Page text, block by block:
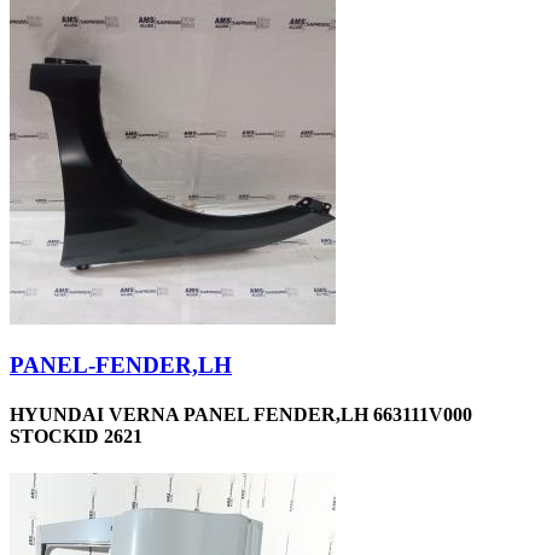
PANEL-FENDER,LH
HYUNDAI VERNA PANEL FENDER,LH 663111V000
STOCKID 2621